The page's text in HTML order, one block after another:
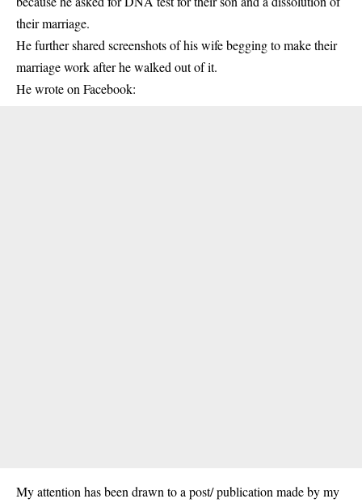
their marriage.
He further shared screenshots of his wife begging to make their
marriage work after he walked out of it.
He wrote on Facebook:
My attention has been drawn to a post/ publication made by my